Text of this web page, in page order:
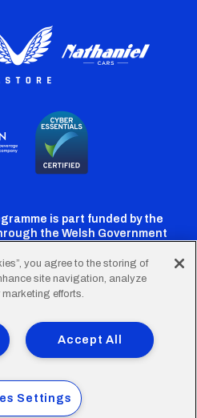
is part funded by the
the Welsh Government
Cardiff
Instagram
CardiffCardiff
TikTok
Company Details
Cookie Policy
Football Club Ltd.
you agree to the storing of
site navigation, analyze
efforts.
Accept All
Settings